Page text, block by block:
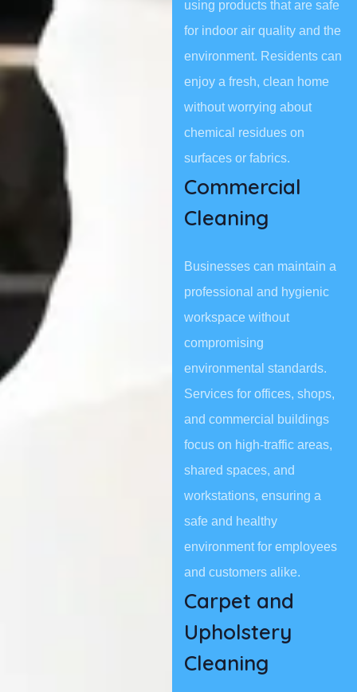
using products that are safe
for indoor air quality and the
environment. Residents can
enjoy a fresh, clean home
without worrying about
chemical residues on
surfaces or fabrics.
Commercial
Cleaning
Businesses can maintain a
professional and hygienic
workspace without
compromising
environmental standards.
Services for offices, shops,
and commercial buildings
focus on high-traffic areas,
shared spaces, and
workstations, ensuring a
safe and healthy
environment for employees
and customers alike.
Carpet and
Upholstery
Cleaning